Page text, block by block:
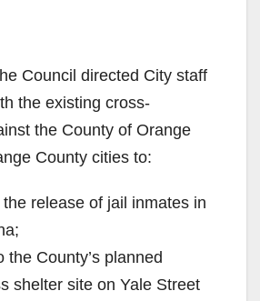
Council directed City staff
the existing cross-
the County of Orange
County cities to:
release of jail inmates in
the County’s planned
shelter site on Yale Street